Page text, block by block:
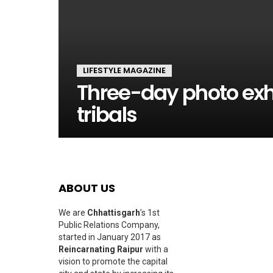
LIFESTYLE MAGAZINE
Three-day photo
tribals
ABOUT US
We are Chhattisgarh’s 1st
Public Relations Company,
started in January 2017 as
Reincarnating Raipur with a
vision to promote the capital